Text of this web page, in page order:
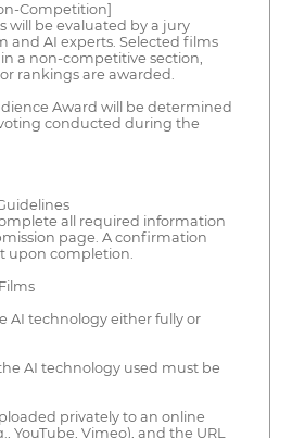
Competition]
will be evaluated by a jury
and AI experts. Selected films
a non-competitive section,
rankings are awarded.
Award will be determined
conducted during the
all required information
page. A confirmation
upon completion.
AI technology either fully or
AI technology used must be
privately to an online
YouTube, Vimeo), and the URL